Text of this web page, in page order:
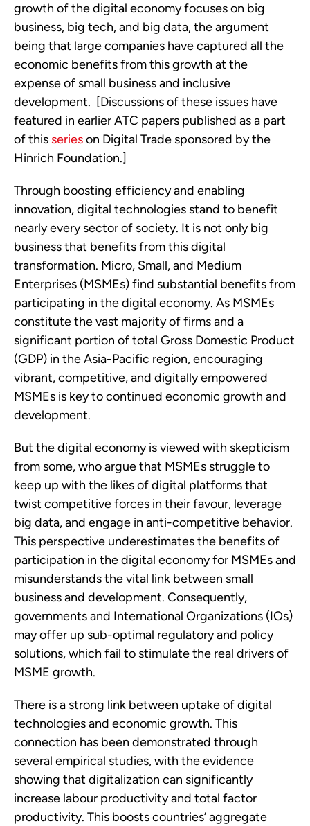
growth of the digital economy focuses on big
business, big tech, and big data, the argument
being that large companies have captured all the
economic benefits from this growth at the
expense of small business and inclusive
development.  [Discussions of these issues have
featured in earlier ATC papers published as a part
of this series on Digital Trade sponsored by the
Hinrich Foundation.]
Through boosting efficiency and enabling
innovation, digital technologies stand to benefit
nearly every sector of society. It is not only big
business that benefits from this digital
transformation. Micro, Small, and Medium
Enterprises (MSMEs) find substantial benefits from
participating in the digital economy. As MSMEs
constitute the vast majority of firms and a
significant portion of total Gross Domestic Product
(GDP) in the Asia-Pacific region, encouraging
vibrant, competitive, and digitally empowered
MSMEs is key to continued economic growth and
development.
But the digital economy is viewed with skepticism
from some, who argue that MSMEs struggle to
keep up with the likes of digital platforms that
twist competitive forces in their favour, leverage
big data, and engage in anti-competitive behavior.
This perspective underestimates the benefits of
participation in the digital economy for MSMEs and
misunderstands the vital link between small
business and development. Consequently,
governments and International Organizations (IOs)
may offer up sub-optimal regulatory and policy
solutions, which fail to stimulate the real drivers of
MSME growth.
There is a strong link between uptake of digital
technologies and economic growth. This
connection has been demonstrated through
several empirical studies, with the evidence
showing that digitalization can significantly
increase labour productivity and total factor
productivity. This boosts countries’ aggregate